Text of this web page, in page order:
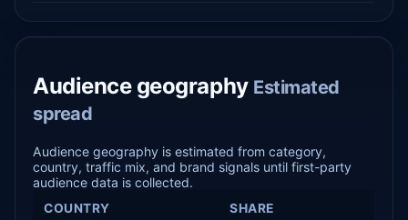
Audience geography Estimated
spread
Audience geography is estimated from category,
country, traffic mix, and brand signals until first-party
audience data is collected.
COUNTRY SHARE